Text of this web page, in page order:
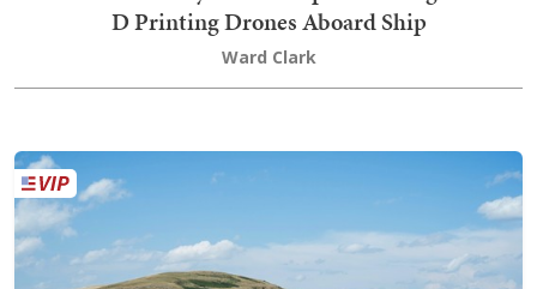
D Printing Drones Aboard Ship
Ward Clark